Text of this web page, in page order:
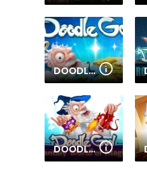
DOODLE GOD ULTIMATE EDITION
DOODLE GOD FANTASY WORLD OF MAGIC